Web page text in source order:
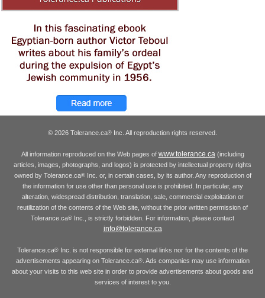
© 2026 Tolerance.ca® Inc. All reproduction rights reserved.
All information reproduced on the Web pages of www.tolerance.ca(including
articles, images, photographs, and logos) is protected by intellectual property rights
owned by Tolerance.ca®Inc. or, in certain cases, by its author. Any reproduction of
the information for use other than personal use is prohibited. In particular, any
alteration, widespread distribution, translation, sale, commercial exploitation or
reutilization of the contents of the Web site, without the prior written permission of
Tolerance.ca® Inc., is strictly forbidden. For information, please contact
info@tolerance.ca
Tolerance.ca® Inc. is not responsible for external links nor for the contents of the
advertisements appearing on Tolerance.ca®. Ads companies may use information
about your visits to this web site in order to provide advertisements about goods and
services of interest to you.